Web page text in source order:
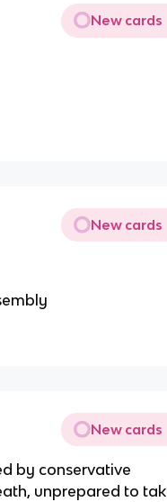
New cards
New cards
New cards
by conservative
unprepared to